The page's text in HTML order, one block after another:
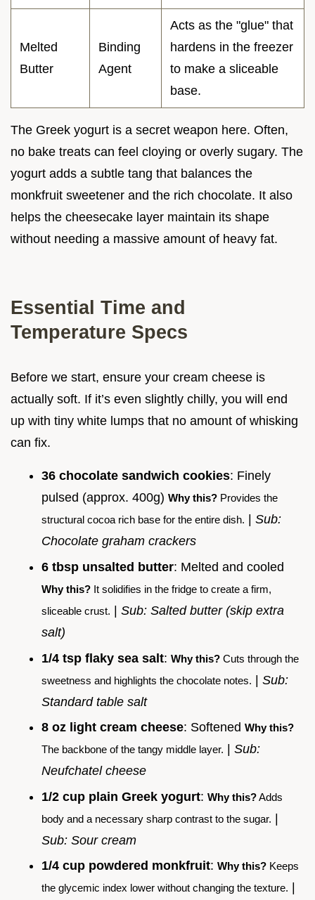
Melted
Butter
Binding
Agent
Acts as the "glue" that
hardens in the freezer
to make a sliceable
base.
The Greek yogurt is a secret weapon here. Often,
no bake treats can feel cloying or overly sugary. The
yogurt adds a subtle tang that balances the
monkfruit sweetener and the rich chocolate. It also
helps the cheesecake layer maintain its shape
without needing a massive amount of heavy fat.
Essential Time and
Temperature Specs
Before we start, ensure your cream cheese is
actually soft. If it’s even slightly chilly, you will end
up with tiny white lumps that no amount of whisking
can fix.
36 chocolate sandwich cookies: Finely
pulsed (approx. 400g) Why this? Provides the
structural cocoa rich base for the entire dish.
Sub:
Chocolate graham crackers
6 tbsp unsalted butter: Melted and cooled
Why this? It solidifies in the fridge to create a firm,
sliceable crust. | Sub: Salted butter (skip extra
salt)
1/4 tsp flaky sea salt: Why this? Cuts through the
sweetness and highlights the chocolate notes. | Sub:
Standard table salt
8 oz light cream cheese: Softened Why this?
The backbone of the tangy middle layer.
Sub:
Neufchatel cheese
1/2 cup plain Greek yogurt: Why this?Adds
body and a necessary sharp contrast to the sugar. |
Sub: Sour cream
1/4 cup powdered monkfruit: Why this? Keeps
the glycemic index lower without changing the texture.